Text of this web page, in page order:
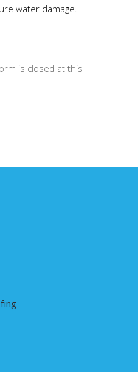
water damage.
is closed at this